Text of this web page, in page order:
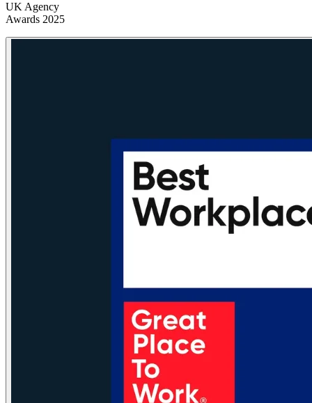
UK Agency
Awards 2025